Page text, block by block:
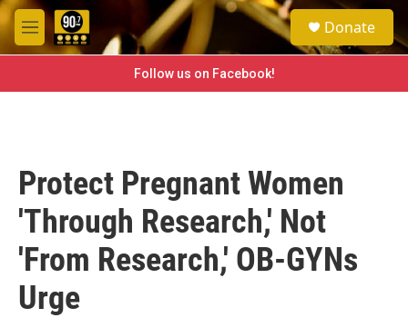
Skip to main content
M
e
e
a
h
Donate
Follow us on Facebook!
Protect Pregnant Women
'Through Research,' Not
'From Research,' OB-GYNs
Urge